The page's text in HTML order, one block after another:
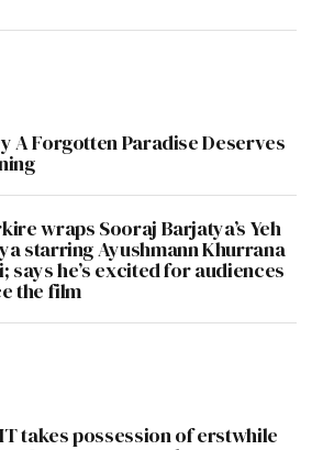
A Forgotten Paradise Deserves
wraps Sooraj Barjatya’s Yeh
starring Ayushmann Khurrana
says he’s excited for audiences
the film
takes possession of erstwhile